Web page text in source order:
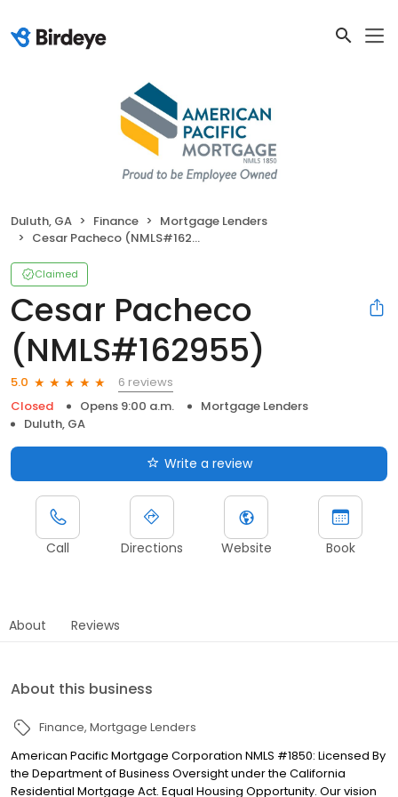
Duluth, GA Finance
Mortgage Lenders
Cesar Pacheco (NMLS#162955)
Claimed
Cesar Pacheco
(NMLS#162955)
5.0
6 reviews
Closed
Opens 9:00 a.m.
Mortgage Lenders
Duluth, GA
Write a review
Call Directions Website Book
About Reviews
About this business
Finance Mortgage Lenders
American Pacific Mortgage Corporation NMLS #1850: Licensed By
the Department of Business Oversight under the California
Residential Mortgage Act. Equal Housing Opportunity. Our vision